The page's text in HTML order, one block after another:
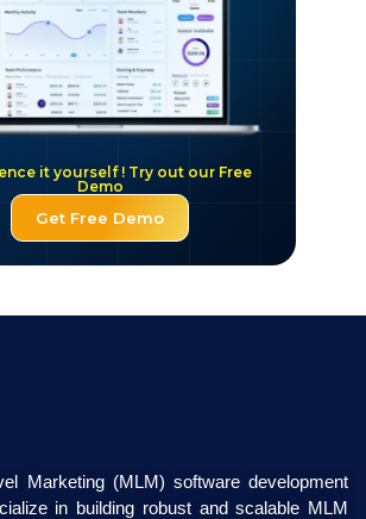
Get Free Demo
it yourself ! Try out our Free
Demo
Marketing (MLM) software development
in building robust and scalable MLM